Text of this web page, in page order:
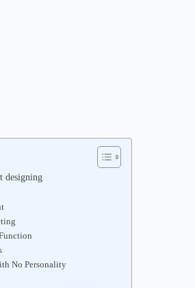
designing
No Personality